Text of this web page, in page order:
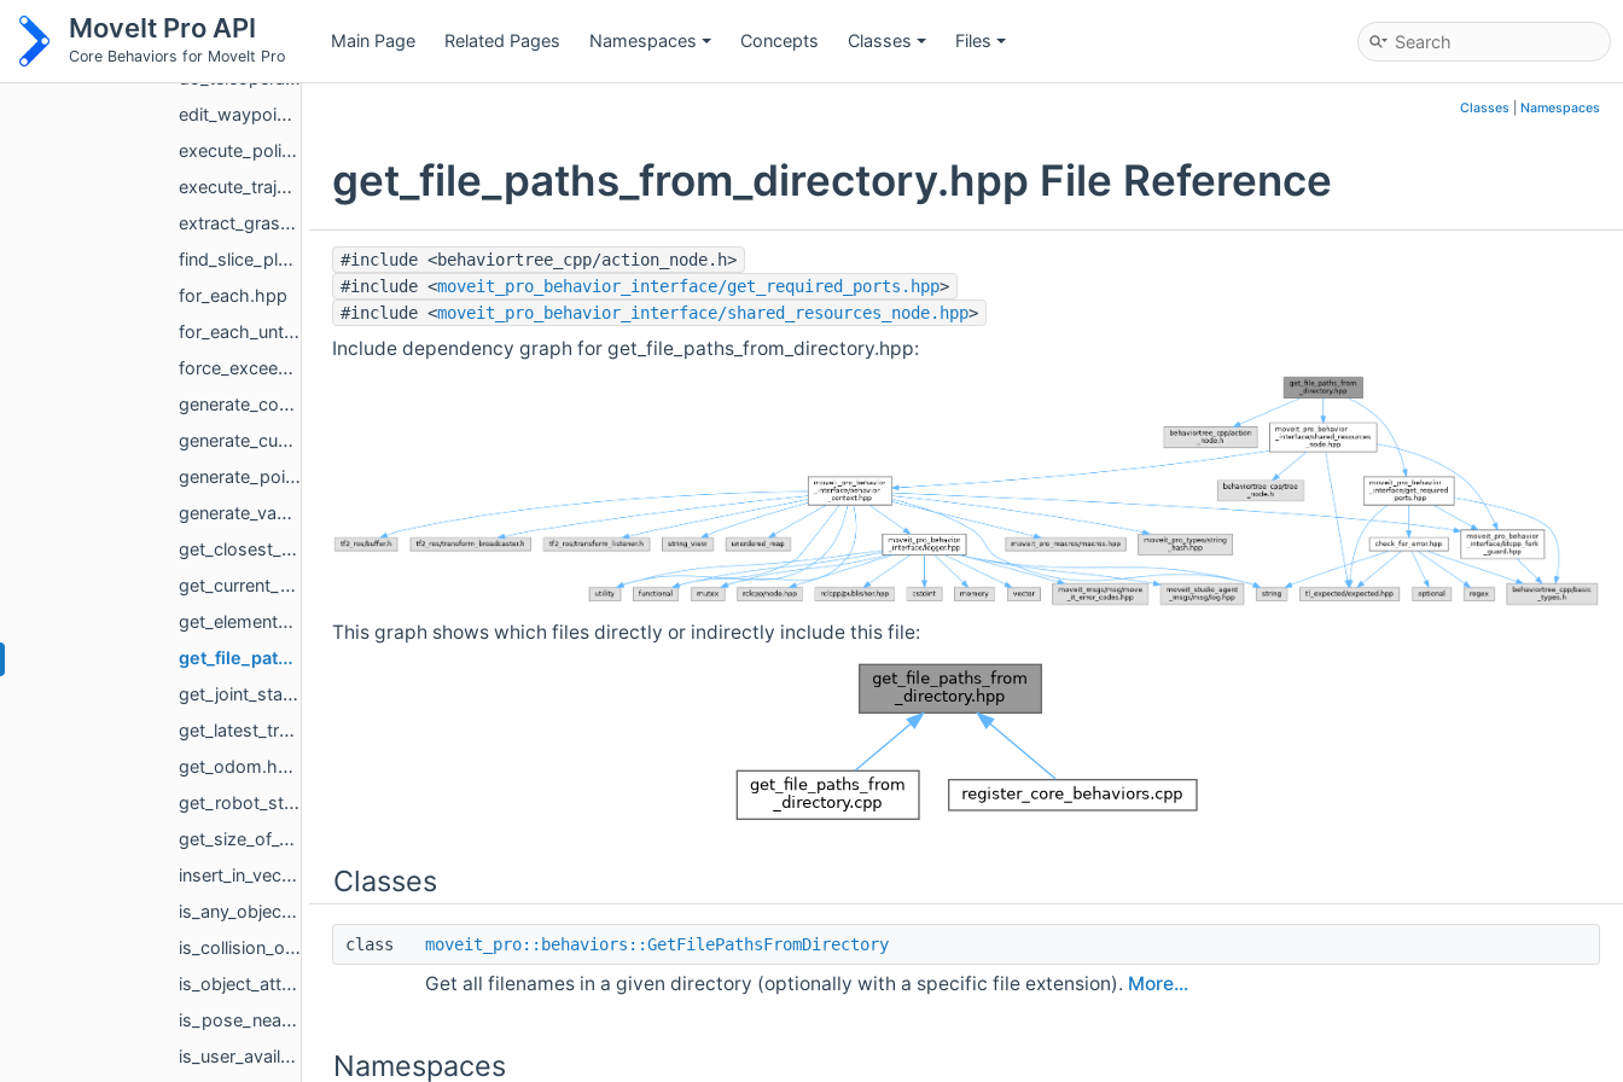
MoveIt Pro API
Core Behaviors for MoveIt Pro
Main Page Related Pages Namespaces Concepts Classes Files
detach_urdf.hpp
do_teleoperate_action.hpp
edit_waypoint.hpp
execute_policy.hpp
execute_trajectory.hpp
extract_graspable_object_pose.hpp
find_slice_planes_along_edge.hpp
for_each.hpp
for_each_until_success.hpp
force_exceeds_threshold.hpp
generate_coverage_path.hpp
generate_cuboid_grasp_poses.hpp
generate_point_to_point_trajectory.hpp
generate_vacuum_grasp_poses.hpp
get_closest_object_to_pose.hpp
get_current_planning_scene.hpp
get_element_of_vector.hpp
get_file_paths_from_directory.hpp
get_joint_state.hpp
get_latest_transform.hpp
get_odom.hpp
get_robot_state_from_trajectory.hpp
get_size_of_vector.hpp
insert_in_vector.hpp
is_any_object_attached.hpp
is_collision_object_in_planning_scene.hpp
is_object_attached_to.hpp
is_pose_near_identity.hpp
is_user_available.hpp
Classes Namespaces
get_file_paths_from_directory.hpp File Reference
#include <behaviortree_cpp/action_node.h>
#include <moveit_pro_behavior_interface/get_required_ports.hpp>
#include <moveit_pro_behavior_interface/shared_resources_node.hpp>
Include dependency graph for get_file_paths_from_directory.hpp:
This graph shows which files directly or indirectly include this file:
Classes
class moveit_pro::behaviors::GetFilePathsFromDirectory
Get all filenames in a given directory (optionally with a specific file extension). More...
Namespaces